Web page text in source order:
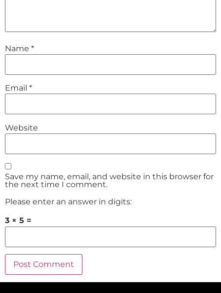
Name *
Email *
Website
Save my name, email, and website in this browser for
the next time I comment.
Please enter an answer in digits:
3 × 5 =